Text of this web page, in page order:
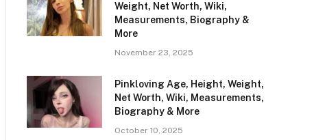
Weight, Net Worth, Wiki,
Measurements, Biography &
More
November 23, 2025
Pinkloving Age, Height, Weight,
Net Worth, Wiki, Measurements,
Biography & More
October 10, 2025